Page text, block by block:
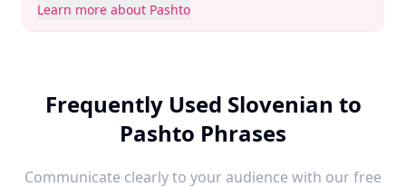
Learn more about Pashto
Frequently Used Slovenian to
Pashto Phrases
Communicate clearly to your audience with our free